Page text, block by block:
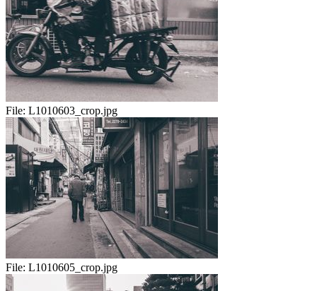
File: L1010603_crop.jpg
File: L1010605_crop.jpg